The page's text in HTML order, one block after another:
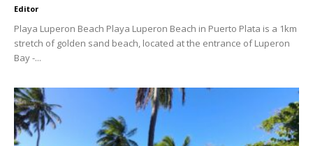
Editor
Playa Luperon Beach Playa Luperon Beach in Puerto Plata is a 1km
stretch of golden sand beach, located at the entrance of Luperon
Bay -...